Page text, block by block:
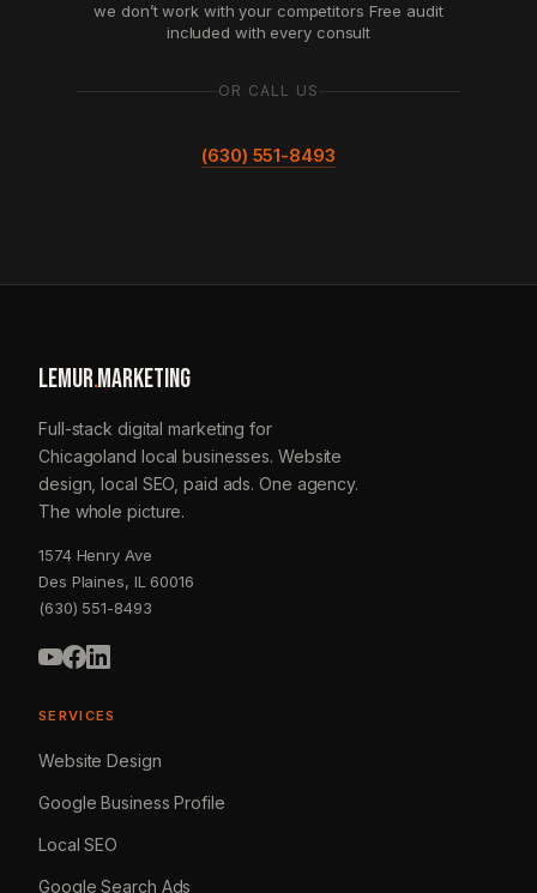
we don’t work with your competitors Free audit
included with every consult
OR CALL US
(630) 551-8493
LEMUR.MARKETING
Full-stack digital marketing for
Chicagoland local businesses. Website
design, local SEO, paid ads. One agency.
The whole picture.
1574 Henry Ave
Des Plaines, IL 60016
(630) 551-8493
SERVICES
Website Design
Google Business Profile
Local SEO
Google Search Ads